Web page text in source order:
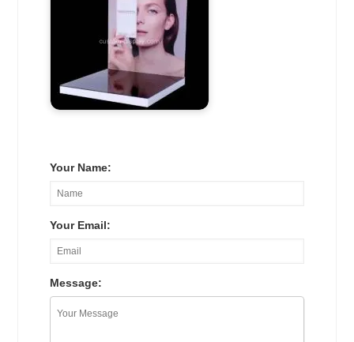
Your Name:
Your Email:
Message: